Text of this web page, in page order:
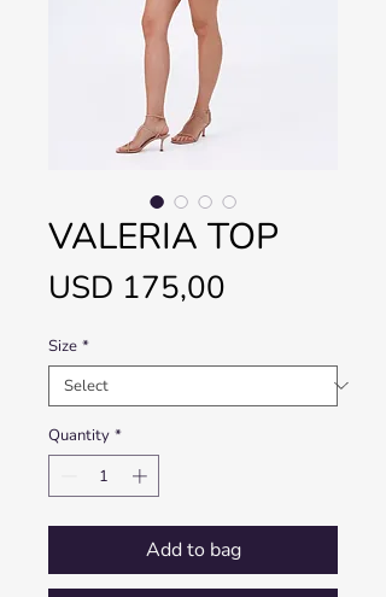
VALERIA TOP
USD 175,00
Size *
Quantity *
Add to bag